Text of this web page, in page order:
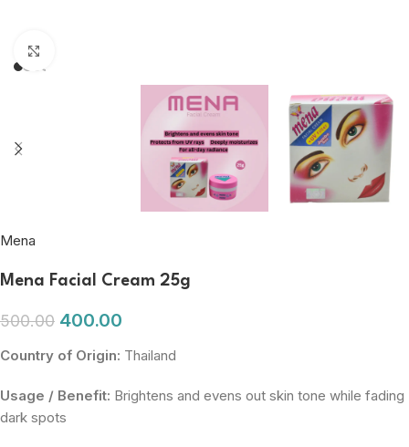
Mena
Mena Facial Cream 25g
500.00 400.00
Country of Origin: Thailand
Usage / Benefit: Brightens and evens out skin tone while fading
dark spots